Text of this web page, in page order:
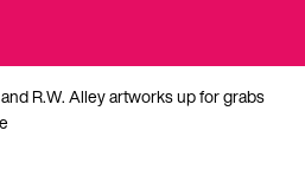
R.W. Alley artworks up for grabs